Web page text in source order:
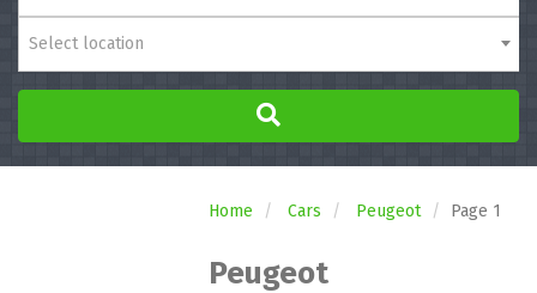
Select location
Home Cars Peugeot Page 1
Peugeot